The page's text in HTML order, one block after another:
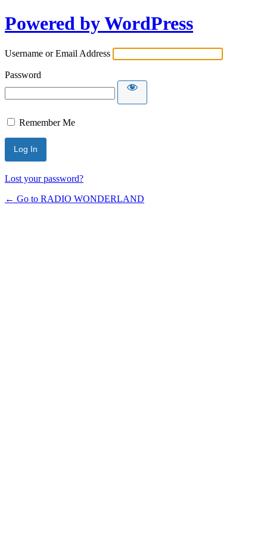
Powered by WordPress
Username or Email Address
Password
Remember Me
Lost your password?
← Go to RADIO WONDERLAND